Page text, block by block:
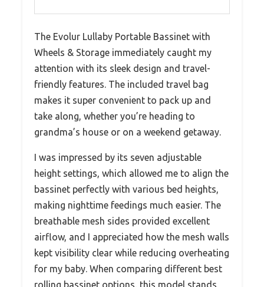
The Evolur Lullaby Portable Bassinet with
Wheels & Storage immediately caught my
attention with its sleek design and travel-
friendly features. The included travel bag
makes it super convenient to pack up and
take along, whether you’re heading to
grandma’s house or on a weekend getaway.
I was impressed by its seven adjustable
height settings, which allowed me to align the
bassinet perfectly with various bed heights,
making nighttime feedings much easier. The
breathable mesh sides provided excellent
airflow, and I appreciated how the mesh walls
kept visibility clear while reducing overheating
for my baby. When comparing different best
rolling bassinet options, this model stands